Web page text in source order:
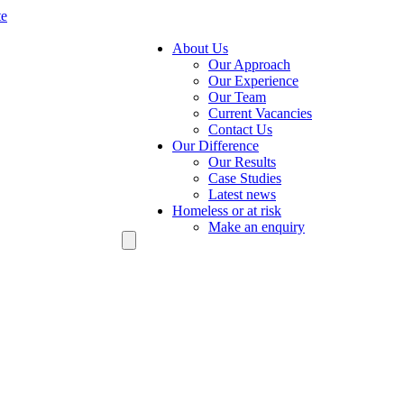
About Us
Our Approach
Our Experience
Our Team
Current Vacancies
Contact Us
Our Difference
Our Results
Case Studies
Latest news
Homeless or at risk
Make an enquiry